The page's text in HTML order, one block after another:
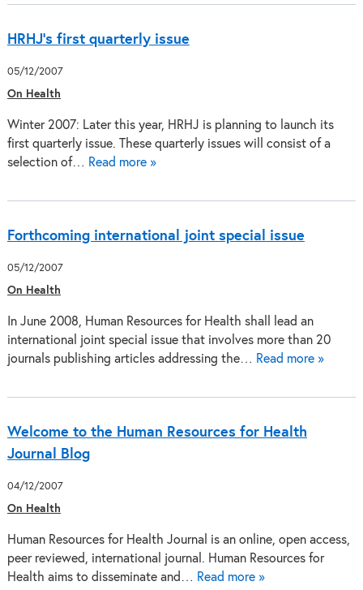
HRHJ's first quarterly issue
05/12/2007
On Health
Winter 2007: Later this year, HRHJ is planning to launch its
first quarterly issue. These quarterly issues will consist of a
selection of… Read more »
Forthcoming international joint special issue
05/12/2007
On Health
In June 2008, Human Resources for Health shall lead an
international joint special issue that involves more than 20
journals publishing articles addressing the… Read more »
Welcome to the Human Resources for Health
Journal Blog
04/12/2007
On Health
Human Resources for Health Journal is an online, open access,
peer reviewed, international journal. Human Resources for
Health aims to disseminate and… Read more »